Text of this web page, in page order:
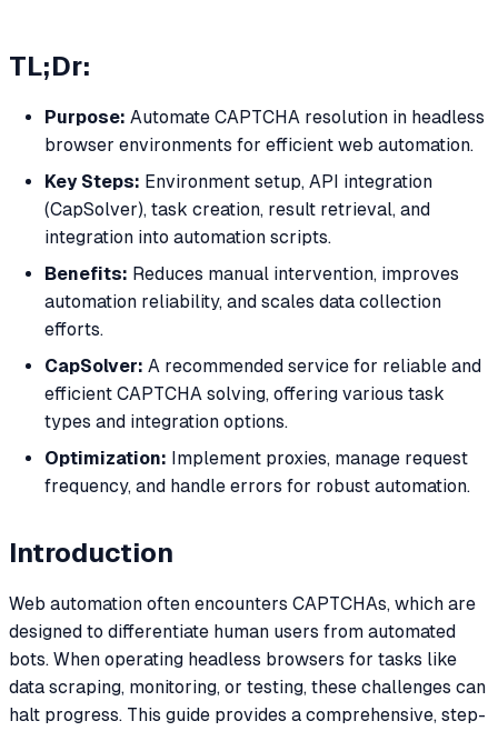
TL;Dr:
Purpose: Automate CAPTCHA resolution in headless
browser environments for efficient web automation.
Key Steps: Environment setup, API integration
(CapSolver), task creation, result retrieval, and
integration into automation scripts.
Benefits: Reduces manual intervention, improves
automation reliability, and scales data collection
efforts.
CapSolver: A recommended service for reliable and
efficient CAPTCHA solving, offering various task
types and integration options.
Optimization: Implement proxies, manage request
frequency, and handle errors for robust automation.
Introduction
Web automation often encounters CAPTCHAs, which are
designed to differentiate human users from automated
bots. When operating headless browsers for tasks like
data scraping, monitoring, or testing, these challenges can
halt progress. This guide provides a comprehensive, step-